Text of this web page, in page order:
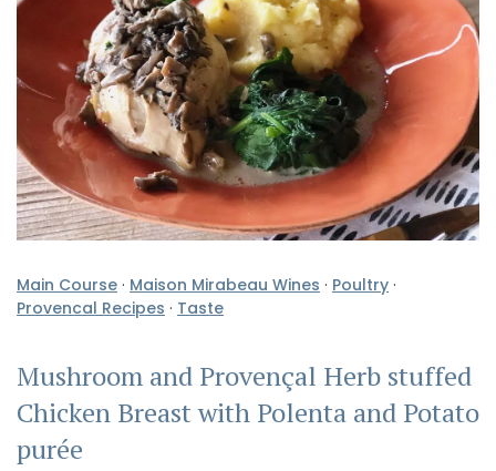
Main Course · Maison Mirabeau Wines · Poultry ·
Provencal Recipes · Taste
Mushroom and Provençal Herb stuffed
Chicken Breast with Polenta and Potato
purée